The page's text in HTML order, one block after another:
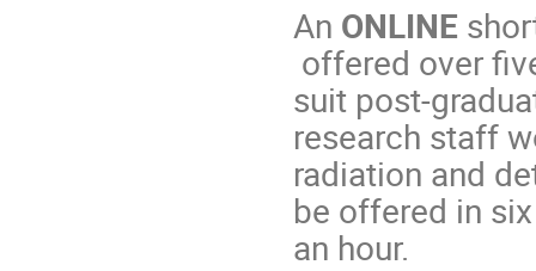
An ONLINE
offered over
suit post-
research staff
radiation and
be offered in
an hour.